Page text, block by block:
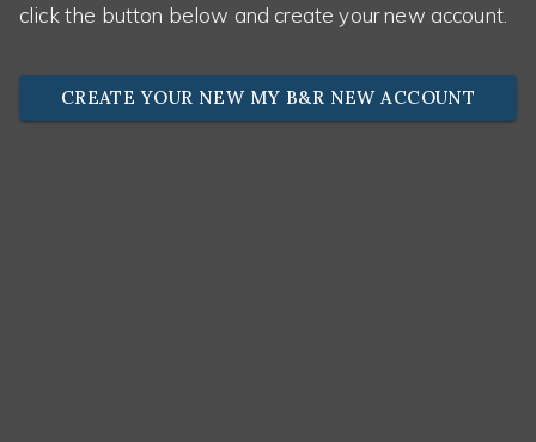
click the button below and create your new account.
CREATE YOUR NEW MY B&R NEW ACCOUNT